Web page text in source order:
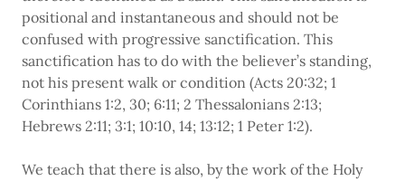
positional and instantaneous and should not be
confused with progressive sanctification. This
sanctification has to do with the believer’s standing,
not his present walk or condition (Acts 20:32; 1
Corinthians 1:2, 30; 6:11; 2 Thessalonians 2:13;
Hebrews 2:11; 3:1; 10:10, 14; 13:12; 1 Peter 1:2).
We teach that there is also, by the work of the Holy